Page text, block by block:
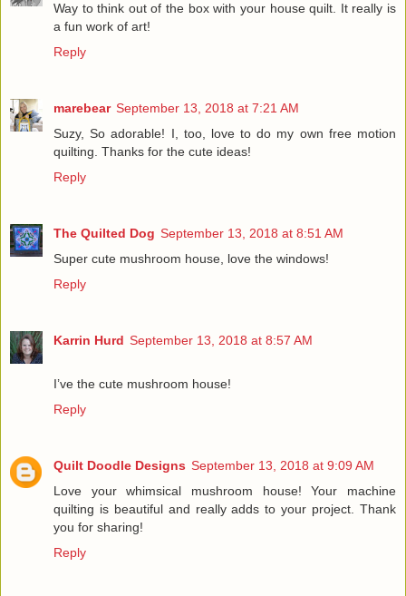
Way to think out of the box with your house quilt. It really is
a fun work of art!
Reply
marebear September 13, 2018 at 7:21 AM
Suzy, So adorable! I, too, love to do my own free motion
quilting. Thanks for the cute ideas!
Reply
The Quilted Dog September 13, 2018 at 8:51 AM
Super cute mushroom house, love the windows!
Reply
Karrin Hurd September 13, 2018 at 8:57 AM
I’ve the cute mushroom house!
Reply
Quilt Doodle Designs September 13, 2018 at 9:09 AM
Love your whimsical mushroom house! Your machine
quilting is beautiful and really adds to your project. Thank
you for sharing!
Reply